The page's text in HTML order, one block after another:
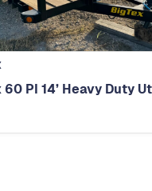
60 PI 14’ Heavy Duty